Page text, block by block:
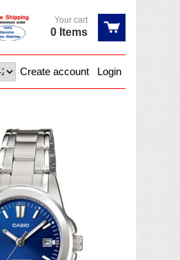
Your cart
0 Items
Login
Create account